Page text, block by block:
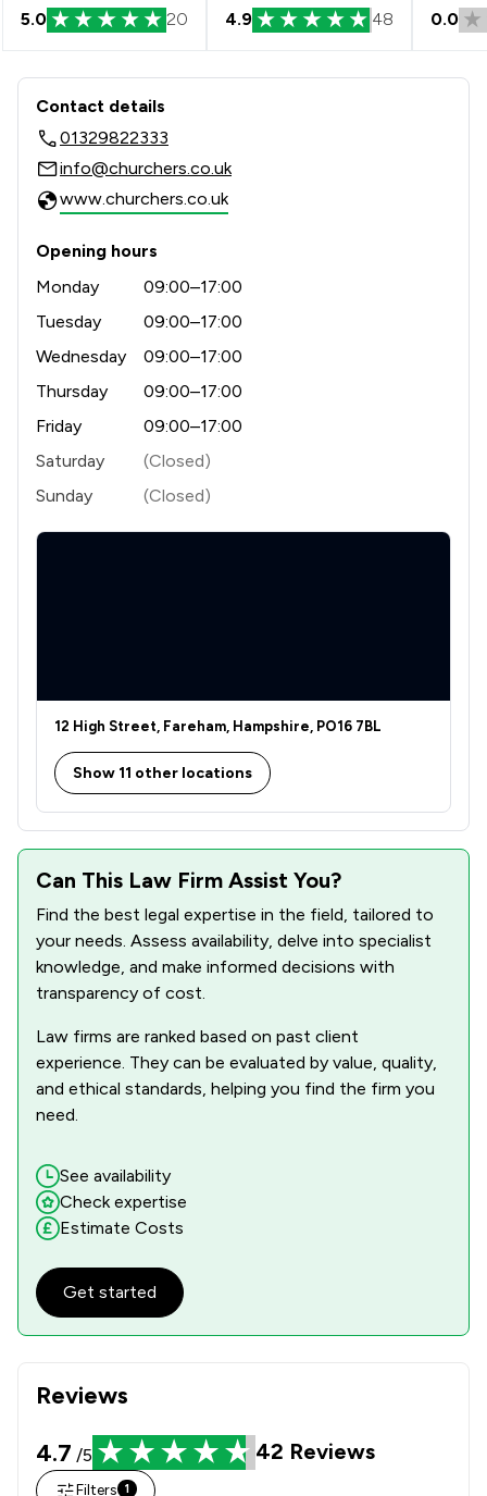
5.0 20 4.9 48 0.0
Contact & Locations - Churchers
Contact details
01329822333
info@churchers.co.uk
www.churchers.co.uk
Opening hours
Monday
09:00–17:00
Tuesday
09:00–17:00
Wednesday
09:00–17:00
Thursday
09:00–17:00
Friday
09:00–17:00
Saturday
(Closed)
Sunday
(Closed)
12 High Street, Fareham, Hampshire, PO16 7BL
Show 11 other locations
Reviews
4.7 /5 42 Reviews
Filters 1
Can This Law Firm Assist You?
Find the best legal expertise in the field, tailored to
your needs. Assess availability, delve into specialist
knowledge, and make informed decisions with
transparency of cost.
Law firms are ranked based on past client
experience. They can be evaluated by value, quality,
and ethical standards, helping you find the firm you
need.
See availability
Check expertise
Estimate Costs
Get started